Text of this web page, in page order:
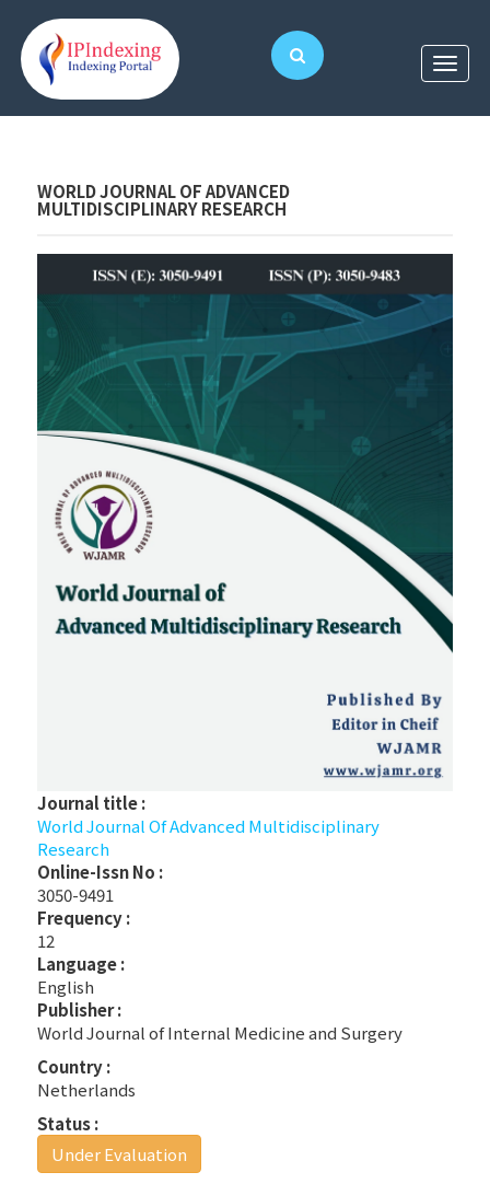
WORLD JOURNAL OF ADVANCED
MULTIDISCIPLINARY RESEARCH
Journal title :
World Journal Of Advanced Multidisciplinary
Research
Online-Issn No :
3050-9491
Frequency :
12
Language :
English
Publisher :
World Journal of Internal Medicine and Surgery
Country :
Netherlands
Status :
Under Evaluation